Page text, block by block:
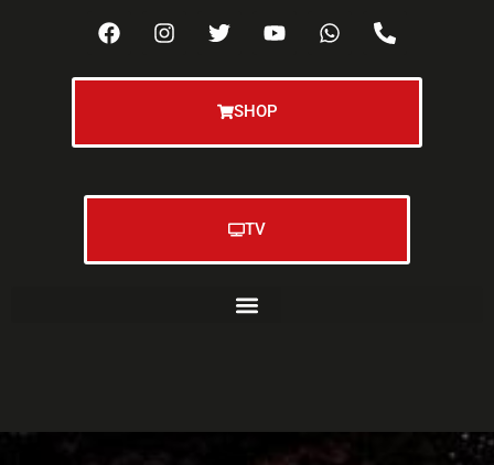
SHOP
TV